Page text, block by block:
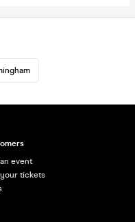
event
your tickets